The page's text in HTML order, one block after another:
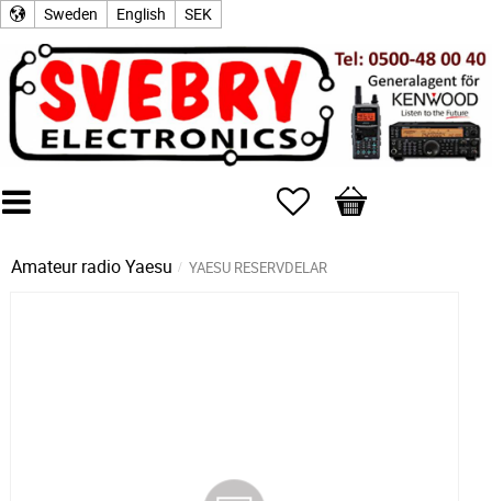
Sweden English SEK
Favorites
Basket
Amateur radioYaesu YAESU RESERVDELAR